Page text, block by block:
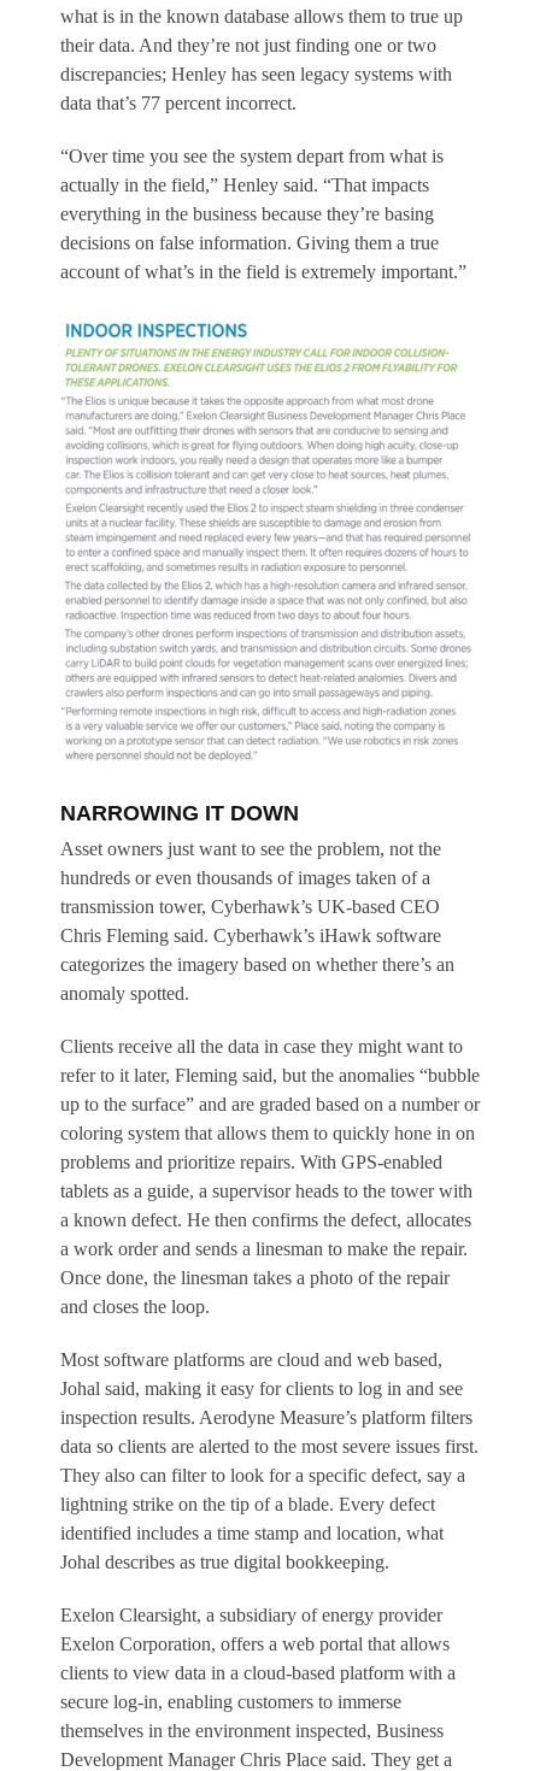
what is in the known database allows them to true up
their data. And they’re not just finding one or two
discrepancies; Henley has seen legacy systems with
data that’s 77 percent incorrect.
“Over time you see the system depart from what is
actually in the field,” Henley said. “That impacts
everything in the business because they’re basing
decisions on false information. Giving them a true
account of what’s in the field is extremely important.”
NARROWING IT DOWN
Asset owners just want to see the problem, not the
hundreds or even thousands of images taken of a
transmission tower, Cyberhawk’s UK-based CEO
Chris Fleming said. Cyberhawk’s iHawk software
categorizes the imagery based on whether there’s an
anomaly spotted.
Clients receive all the data in case they might want to
refer to it later, Fleming said, but the anomalies “bubble
up to the surface” and are graded based on a number or
coloring system that allows them to quickly hone in on
problems and prioritize repairs. With GPS-enabled
tablets as a guide, a supervisor heads to the tower with
a known defect. He then confirms the defect, allocates
a work order and sends a linesman to make the repair.
Once done, the linesman takes a photo of the repair
and closes the loop.
Most software platforms are cloud and web based,
Johal said, making it easy for clients to log in and see
inspection results. Aerodyne Measure’s platform filters
data so clients are alerted to the most severe issues first.
They also can filter to look for a specific defect, say a
lightning strike on the tip of a blade. Every defect
identified includes a time stamp and location, what
Johal describes as true digital bookkeeping.
Exelon Clearsight, a subsidiary of energy provider
Exelon Corporation, offers a web portal that allows
clients to view data in a cloud-based platform with a
secure log-in, enabling customers to immerse
themselves in the environment inspected, Business
Development Manager Chris Place said. They get a